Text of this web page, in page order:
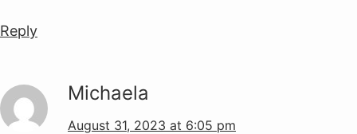
Reply
Michaela
August 31, 2023 at 6:05 pm